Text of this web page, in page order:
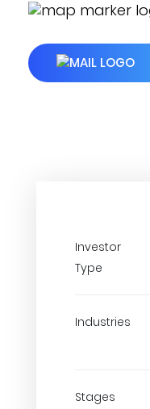
Investor
Type
Industries
Stages